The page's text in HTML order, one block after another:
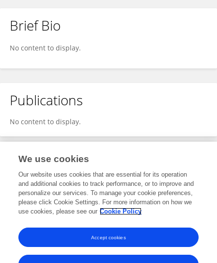
Brief Bio
No content to display.
Publications
No content to display.
Editorial Contributions
1Reviewed Publications
View Editorial Contributions
We use cookies
Our website uses cookies that are essential for its operation
and additional cookies to track performance, or to improve and
personalize our services. To manage your cookie preferences,
please click Cookie Settings. For more information on how we
use cookies, please see our Cookie Policy
Accept cookies